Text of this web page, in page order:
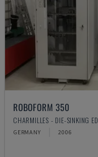
ROBOFORM 350
CHARMILLES - DIE-SINKING
GERMANY 2006